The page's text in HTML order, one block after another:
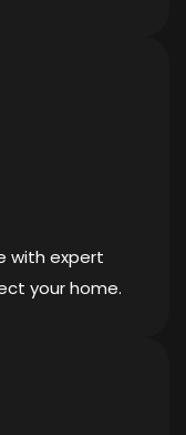
with expert
your home.